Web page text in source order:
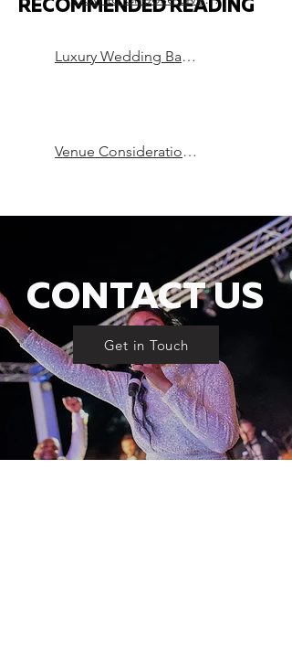
RECOMMENDED READING
Luxury Wedding Bands in London
Venue Considerations that can Make or Break a Party
CONTACT US
Get in Touch